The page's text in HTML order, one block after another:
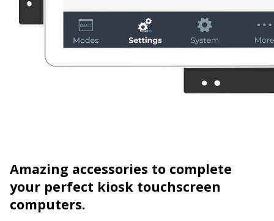
Amazing accessories to complete
your perfect kiosk touchscreen
computers.